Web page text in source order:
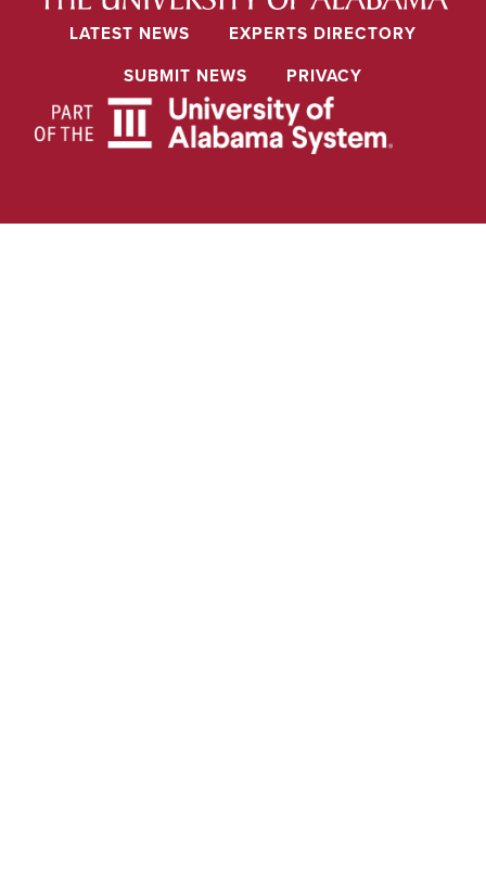
LATEST NEWS
EXPERTS DIRECTORY
SUBMIT NEWS
PRIVACY